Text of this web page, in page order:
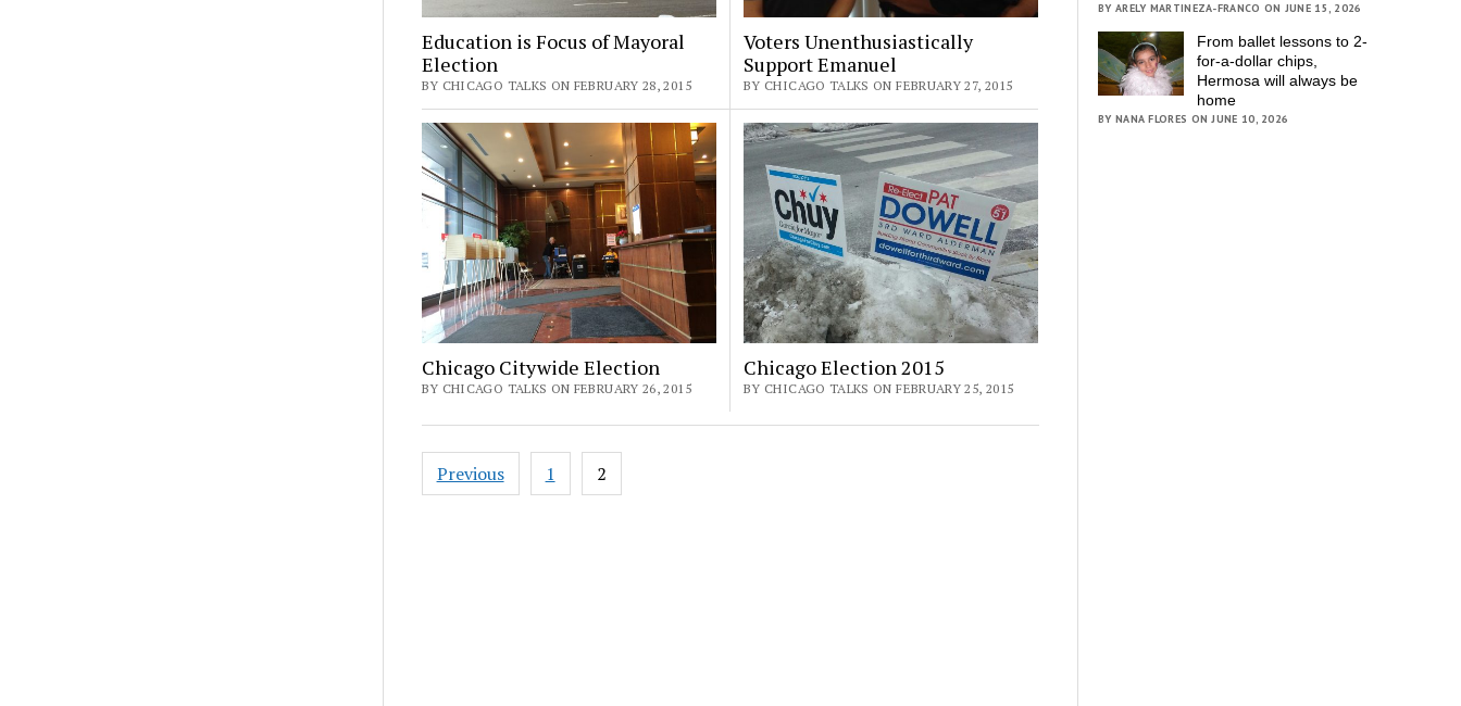
Education is Focus of Mayoral
Election
BY CHICAGO TALKS ON FEBRUARY 28, 2015
Voters Unenthusiastically
Support Emanuel
BY CHICAGO TALKS ON FEBRUARY 27, 2015
Chicago Citywide Election
BY CHICAGO TALKS ON FEBRUARY 26, 2015
Chicago Election 2015
BY CHICAGO TALKS ON FEBRUARY 25, 2015
Posts
pagination
Previous 1 2
BY ARELY MARTINEZA-FRANCO ON JUNE 15, 2026
From ballet lessons to 2-
for-a-dollar chips,
Hermosa will always be
home
BY NANA FLORES ON JUNE 10, 2026